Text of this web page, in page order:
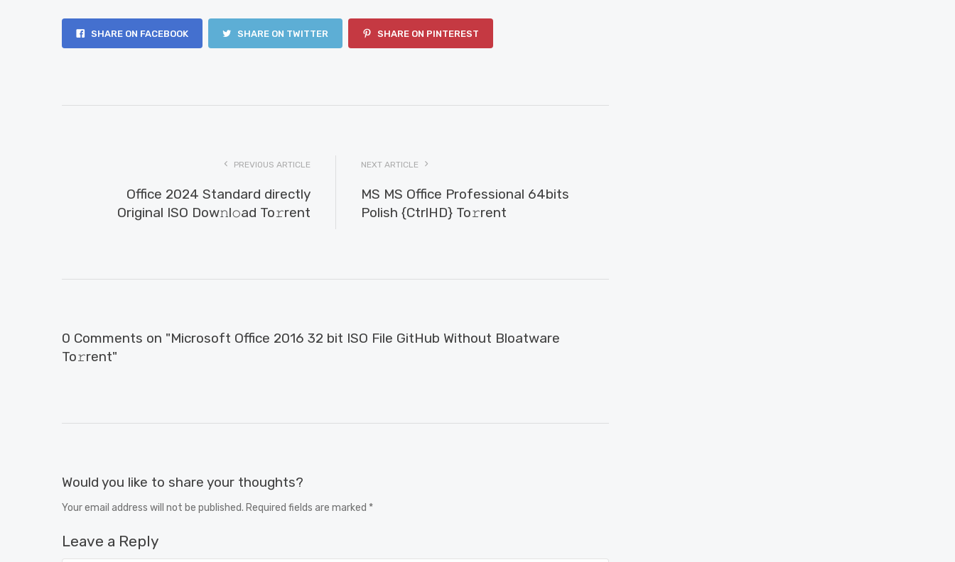
SHARE ON FACEBOOK SHARE ON TWITTER SHARE ON PINTEREST
PREVIOUS ARTICLE
Office 2024 Standard directly
Original ISO Dow𝚗l𝚘ad To𝚛rent
NEXT ARTICLE
MS MS Office Professional 64bits
Polish {CtrlHD} To𝚛rent
0 Comments on "Microsoft Office 2016 32 bit ISO File GitHub Without Bloatware
To𝚛rent"
Would you like to share your thoughts?
Your email address will not be published. Required fields are marked *
Leave a Reply